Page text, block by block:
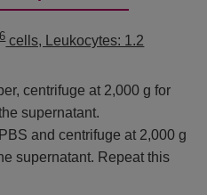
6cells, Leukocytes: 1.2
centrifuge at 2,000 g for
supernatant.
and centrifuge at 2,000 g
supernatant. Repeat this